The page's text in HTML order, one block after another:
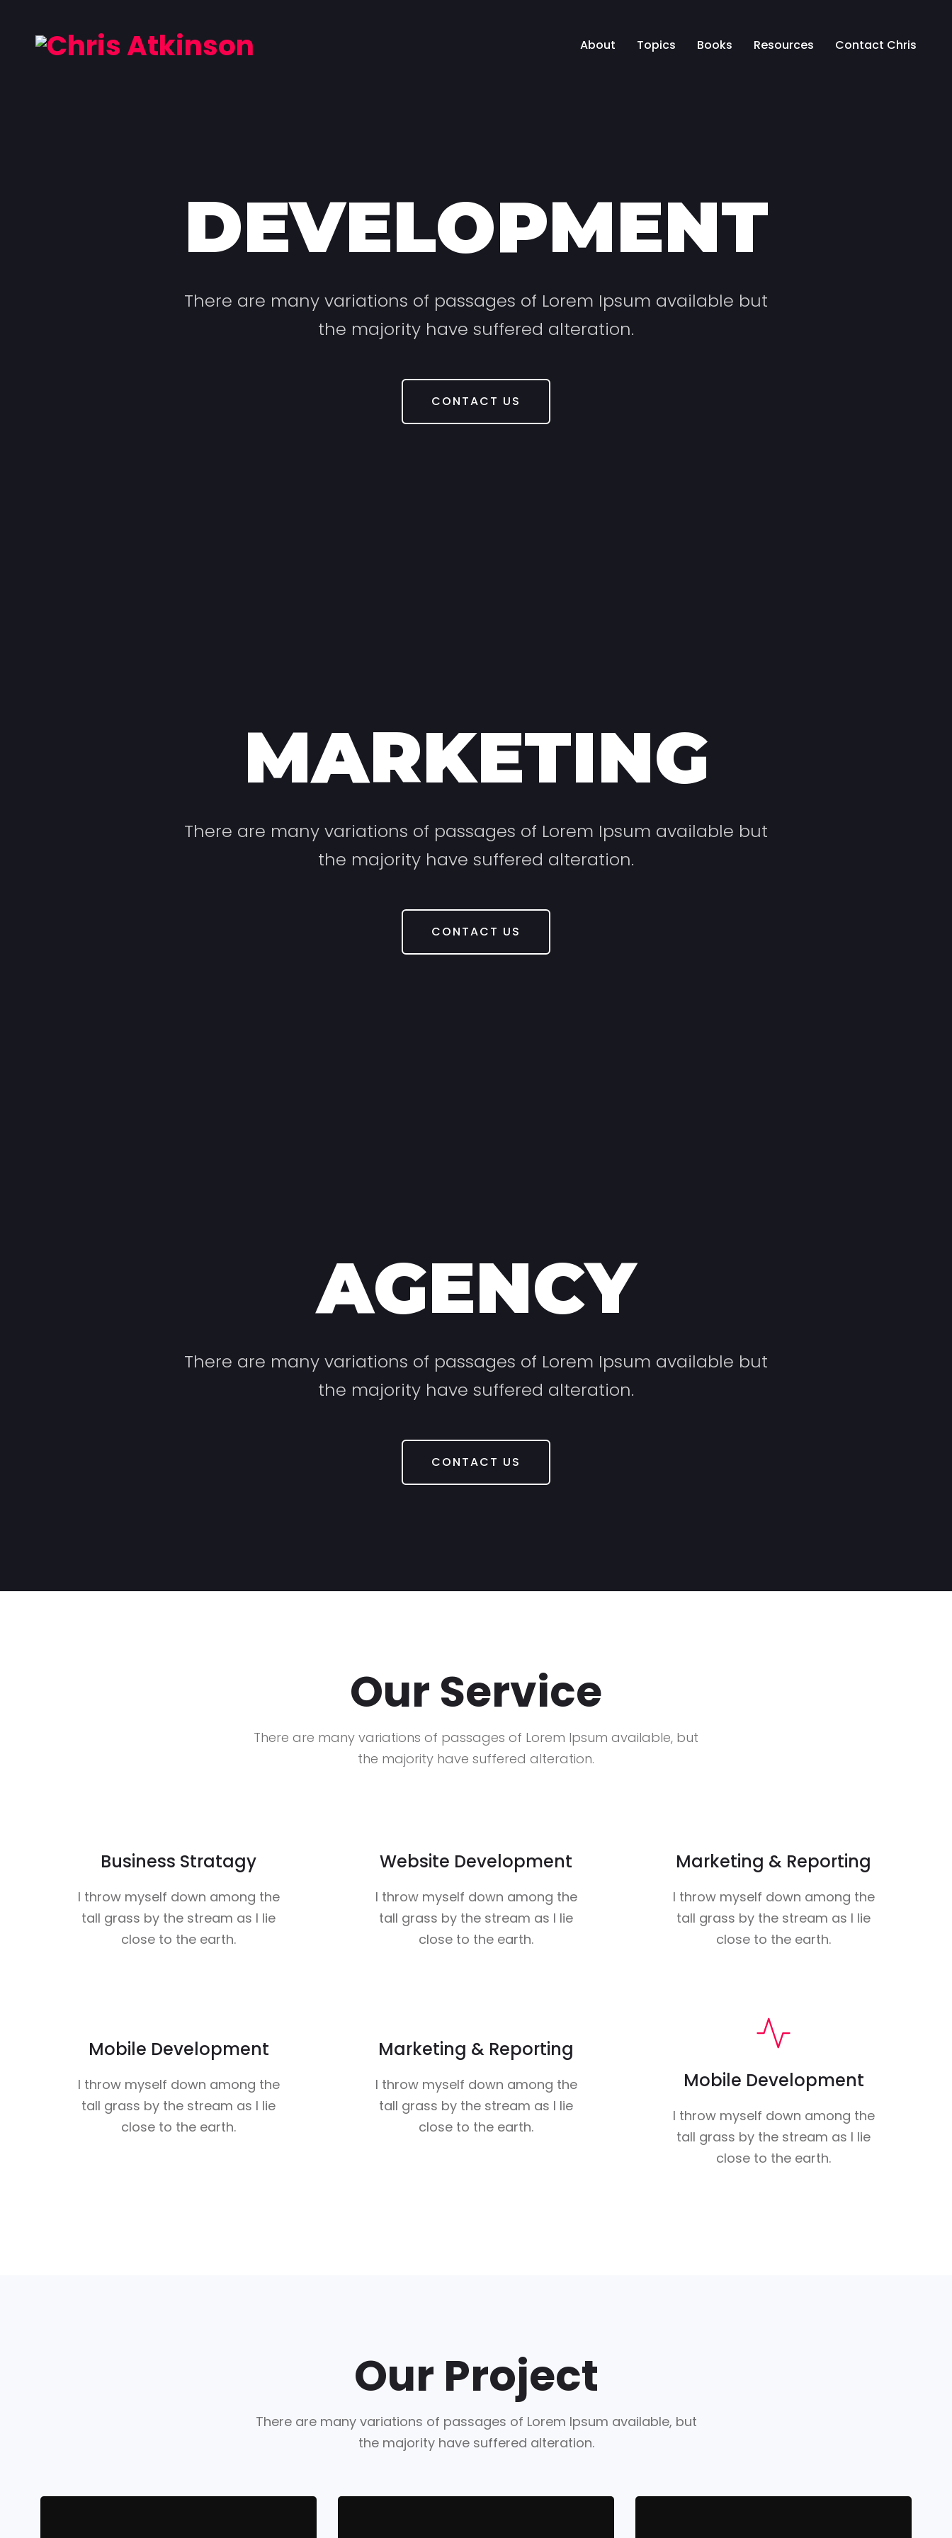
About Topics Books Resources Contact Chris
DEVELOPMENT
There are many variations of passages of Lorem Ipsum available but
the majority have suffered alteration.
CONTACT US
MARKETING
There are many variations of passages of Lorem Ipsum available but
the majority have suffered alteration.
CONTACT US
AGENCY
There are many variations of passages of Lorem Ipsum available but
the majority have suffered alteration.
CONTACT US
Our Service
There are many variations of passages of Lorem Ipsum available, but
the majority have suffered alteration.
Business Stratagy
I throw myself down among the
tall grass by the stream as I lie
close to the earth.
Website Development
I throw myself down among the
tall grass by the stream as I lie
close to the earth.
Marketing & Reporting
I throw myself down among the
tall grass by the stream as I lie
close to the earth.
Mobile Development
I throw myself down among the
tall grass by the stream as I lie
close to the earth.
Marketing & Reporting
I throw myself down among the
tall grass by the stream as I lie
close to the earth.
Mobile Development
I throw myself down among the
tall grass by the stream as I lie
close to the earth.
Our Project
There are many variations of passages of Lorem Ipsum available, but
the majority have suffered alteration.